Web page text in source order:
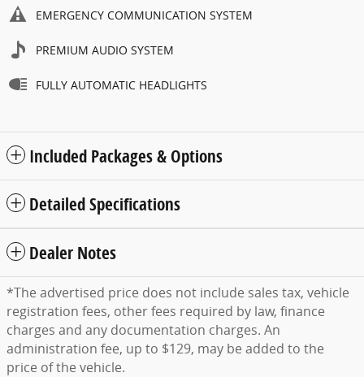
EMERGENCY COMMUNICATION SYSTEM
PREMIUM AUDIO SYSTEM
FULLY AUTOMATIC HEADLIGHTS
Included Packages & Options
Detailed Specifications
Dealer Notes
*The advertised price does not include sales tax, vehicle
registration fees, other fees required by law, finance
charges and any documentation charges. An
administration fee, up to $129, may be added to the
price of the vehicle.